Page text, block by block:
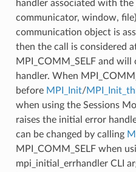
handler associated with
communicator, window,
communication object is
then the call is considered
MPI_COMM_SELF and
handler. When
before MPI_Init/
when using the Sessions
raises the initial error
can be changed by calling
MPI_COMM_SELF when
mpi_initial_errhandler CLI